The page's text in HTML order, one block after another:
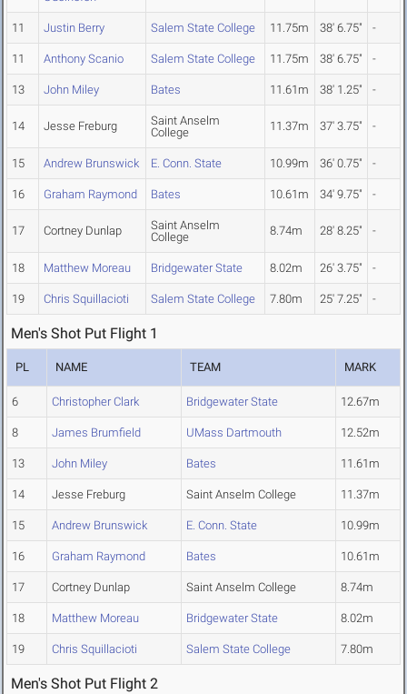
11 Justin Berry Salem State College 11.75m 38' 6.75" -
11 Anthony Scanio Salem State College 11.75m 38' 6.75" -
13 John Miley Bates 11.61m 38' 1.25" -
14 Jesse Freburg
Saint Anselm
College
11.37m 37' 3.75" -
15 Andrew Brunswick E. Conn. State 10.99m 36' 0.75" -
16 Graham Raymond Bates 10.61m 34' 9.75" -
17 Cortney Dunlap
Saint Anselm
College
8.74m 28' 8.25" -
18 Matthew Moreau Bridgewater State 8.02m 26' 3.75" -
19 Chris Squillacioti Salem State College 7.80m 25' 7.25" -
Men's Shot Put Flight 1
PL NAME TEAM MARK
6 Christopher Clark Bridgewater State 12.67m
8 James Brumfield UMass Dartmouth 12.52m
13 John Miley Bates 11.61m
14 Jesse Freburg Saint Anselm College 11.37m
15 Andrew Brunswick E. Conn. State 10.99m
16 Graham Raymond Bates 10.61m
17 Cortney Dunlap Saint Anselm College 8.74m
18 Matthew Moreau Bridgewater State 8.02m
19 Chris Squillacioti Salem State College 7.80m
Men's Shot Put Flight 2